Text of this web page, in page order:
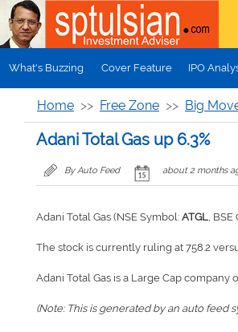
Skip to main content
What's Buzzing Cover Feature IPO
Home Free Zone Big
Adani Total Gas up 6.3%
By Auto Feed about 2 months
Adani Total Gas (NSE Symbol: ATGL, BSE
The stock is currently ruling at 758.2
Adani Total Gas is a Large Cap company
(Note: This is generated by an auto feed